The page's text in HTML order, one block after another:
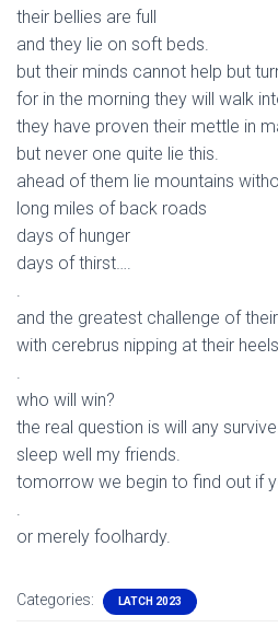
their bellies are full
and they lie on soft beds.
but their minds cannot help but
for in the morning they will walk
they have proven their mettle in
but never one quite lie this.
ahead of them lie mountains
long miles of back roads
days of hunger
days of thirst….
.
and the greatest challenge of
with cerebrus nipping at their
.
who will win?
the real question is will any
sleep well my friends.
tomorrow we begin to find out if
.
or merely foolhardy.
Categories: LATCH 2023